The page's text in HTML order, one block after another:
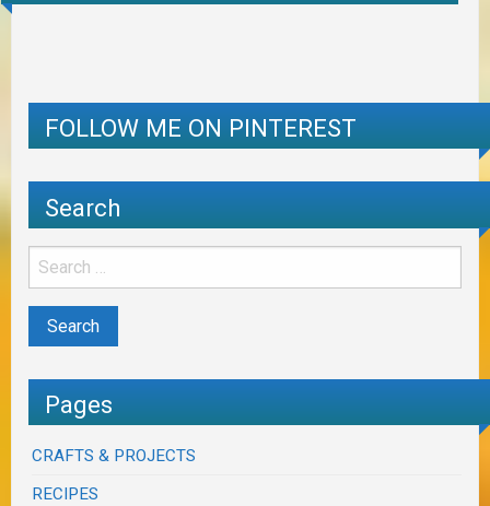
FOLLOW ME ON PINTEREST
Search
Pages
CRAFTS & PROJECTS
RECIPES